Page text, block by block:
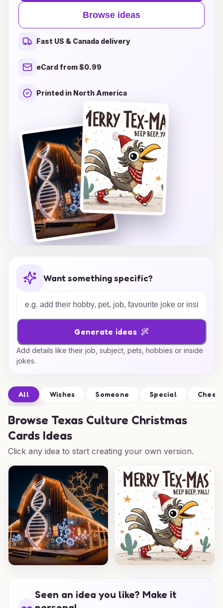
stunning landscapes, and rich heritage. From
beautiful illustrations of Texas landmarks and
rustic ranch scenes to festive designs inspired by
country music and cowboy culture, our cards
are perfect for sharing the joy of Christmas with
true with the essence of Texas, where every
the true spirit of giving. Explore our ideas today
and make this Christmas truly memorable!
Browse ideas
Fast US & Canada delivery
eCard from $0.99
Printed in North America
Want something specific?
Generate ideas
Add details like their job, subject, pets, hobbies or inside
jokes.
All Wishes Someone Special Cheer
Browse Texas Culture Christmas
Cards Ideas
Click any idea to start creating your own version.
Seen an idea you like? Make it